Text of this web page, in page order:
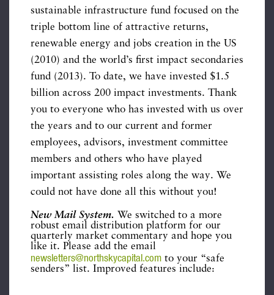
sustainable infrastructure fund focused on the
triple bottom line of attractive returns,
renewable energy and jobs creation in the US
(2010) and the world’s first impact secondaries
fund (2013). To date, we have invested $1.5
billion across 200 impact investments. Thank
you to everyone who has invested with us over
the years and to our current and former
employees, advisors, investment committee
members and others who have played
important assisting roles along the way. We
could not have done all this without you!
New Mail System. We switched to a more
robust email distribution platform for our
quarterly market commentary and hope you
like it. Please add the email
newsletters@northskycapital.com to your “safe
senders” list. Improved features include: